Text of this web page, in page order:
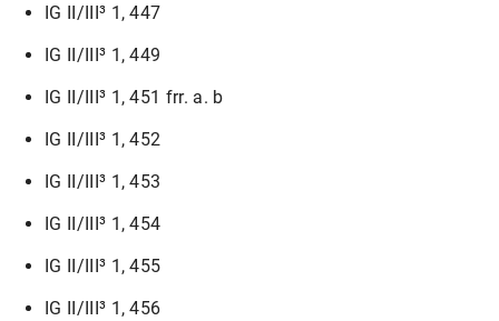
IG II/III³ 1, 447
IG II/III³ 1, 449
IG II/III³ 1, 451 frr. a. b
IG II/III³ 1, 452
IG II/III³ 1, 453
IG II/III³ 1, 454
IG II/III³ 1, 455
IG II/III³ 1, 456